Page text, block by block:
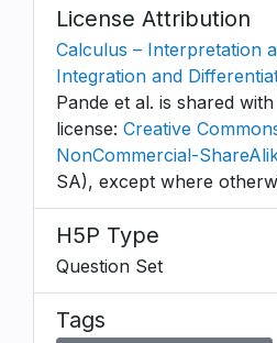
License Attribution
Calculus – Interpretation
Integration and
Pande et al. is shared
license: Creative
NonCommercial-
SA), except where
H5P Type
Question Set
Tags